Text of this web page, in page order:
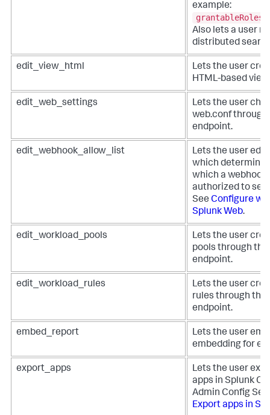
example:
Also lets a user
distributed
edit_view_html
Lets the user
HTML-based
edit_web_settings
Lets the user
web.conf
endpoint.
edit_webhook_allow_list
Lets the user edit
which
which a
authorized to
See Configure
Splunk Web.
edit_workload_pools
Lets the user
pools through the
endpoint.
edit_workload_rules
Lets the user
rules through the
endpoint.
embed_report
Lets the user
embedding for
export_apps
Lets the user
apps in Splunk
Admin Config
Export apps in